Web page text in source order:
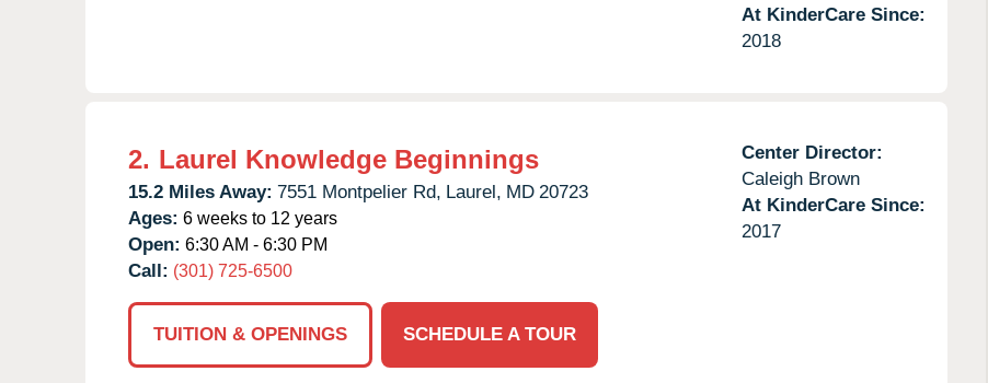
At KinderCare Since:
2018
2. Laurel Knowledge Beginnings
15.2 Miles Away: 7551 Montpelier Rd, Laurel, MD 20723
Ages: 6 weeks to 12 years
Open: 6:30 AM - 6:30 PM
Call: (301) 725-6500
TUITION & OPENINGS SCHEDULE A TOUR
Center Director:
Caleigh Brown
At KinderCare Since:
2017